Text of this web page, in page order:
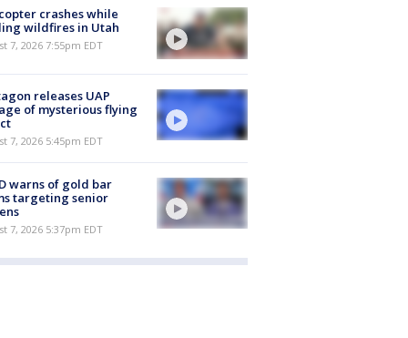
crashes while
wildfires in Utah
7, 2026 7:55pm EDT
releases UAP
of mysterious flying
7, 2026 5:45pm EDT
warns of gold bar
targeting senior
7, 2026 5:37pm EDT